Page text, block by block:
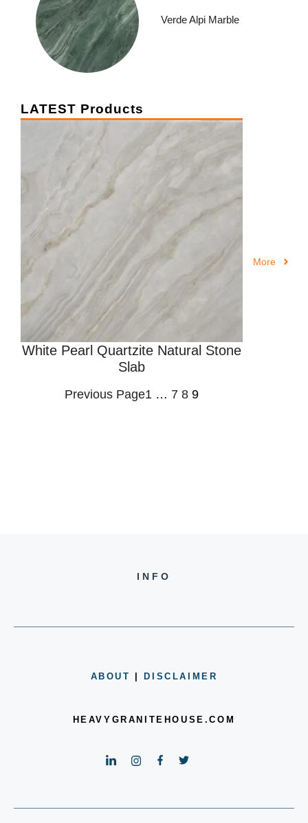
Verde Alpi Marble
LATEST Products
White Pearl Quartzite Natural Stone
Slab
Previous Page1 … 7 8 9
More
INFO
ABOUT DISCLAIMER
HEAVYGRANITEHOUSE.COM